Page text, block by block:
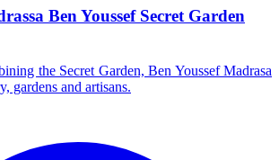
Ben Youssef Secret Garden
the Secret Garden, Ben Youssef Madrasa
gardens and artisans.